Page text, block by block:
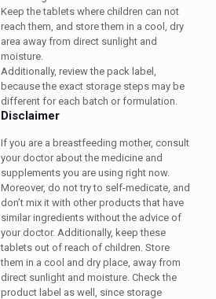
Keep the tablets where children can not
reach them, and store them in a cool, dry
area away from direct sunlight and
moisture.
Additionally, review the pack label,
because the exact storage steps may be
different for each batch or formulation.
Disclaimer
If you are a breastfeeding mother, consult
your doctor about the medicine and
supplements you are using right now.
Moreover, do not try to self-medicate, and
don’t mix it with other products that have
similar ingredients without the advice of
your doctor. Additionally, keep these
tablets out of reach of children. Store
them in a cool and dry place, away from
direct sunlight and moisture. Check the
product label as well, since storage